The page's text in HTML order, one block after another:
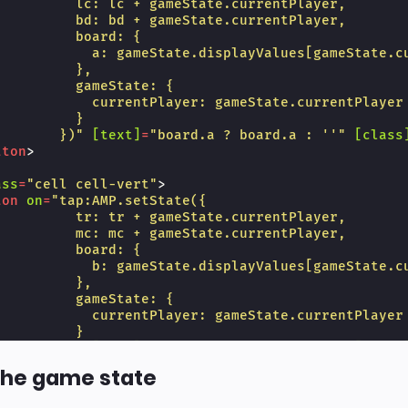
lc: lc + gameState.currentPlayer,
bd: bd + gameState.currentPlayer,
board: {
a:
},
gameState: {
currentPlayer: gameState.currentPlayer
}
})"
[text] ="board.a ? board.a : ''" [class]
>
="cell cell-vert">
on="tap:AMP.setState({
tr: tr + gameState.currentPlayer,
mc: mc + gameState.currentPlayer,
board: {
b:
},
gameState: {
currentPlayer: gameState.currentPlayer
}
game state